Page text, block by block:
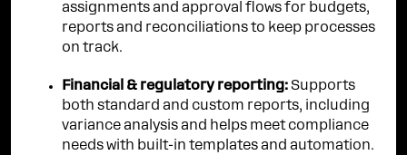
assignments and approval flows for budgets,
reports and reconciliations to keep processes
on track.
Financial & regulatory reporting: Supports
both standard and custom reports, including
variance analysis and helps meet compliance
needs with built-in templates and automation.